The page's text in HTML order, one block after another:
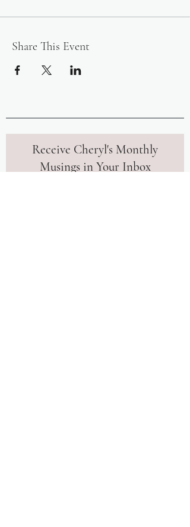
Share This Event
Receive Cheryl's Monthly
Musings in Your Inbox